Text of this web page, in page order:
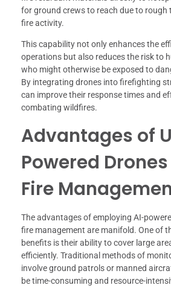
for ground crews to reach due to rough
fire activity.
This capability not only enhances the
operations but also reduces the risk to
who might otherwise be exposed to
By integrating drones into firefighting
can improve their response times and
combating wildfires.
Advantages of
Powered
Fire
The advantages of employing AI-
fire management are manifold. One of
benefits is their ability to cover large
efficiently. Traditional methods of
involve ground patrols or manned
be time-consuming and resource-